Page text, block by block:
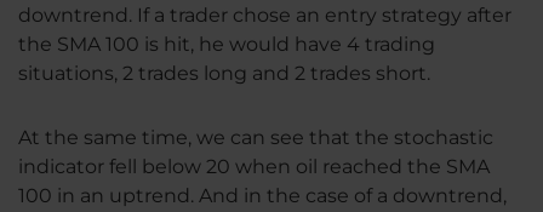
downtrend. If a trader chose an entry strategy after
the SMA 100 is hit, he would have 4 trading
situations, 2 trades long and 2 trades short.
At the same time, we can see that the stochastic
indicator fell below 20 when oil reached the SMA
100 in an uptrend. And in the case of a downtrend,